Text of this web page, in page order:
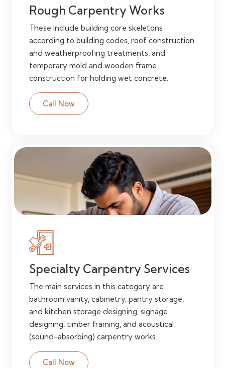
Rough Carpentry Works
These include building core skeletons
according to building codes, roof construction
and weatherproofing treatments, and
temporary mold and wooden frame
construction for holding wet concrete.
Call Now
Specialty Carpentry Services
The main services in this category are
bathroom vanity, cabinetry, pantry storage,
and kitchen storage designing, signage
designing, timber framing, and acoustical
(sound-absorbing) carpentry works.
Call Now